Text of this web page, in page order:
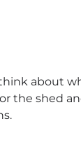
about
the shed